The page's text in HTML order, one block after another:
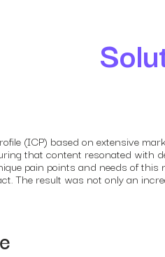
(ICP) based on extensive
that content resonated with
pain points and needs of this
The result was not only an